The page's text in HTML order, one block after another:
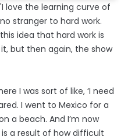
love the learning curve of
stranger to hard work.
idea that hard work is
but then again, the show
I was sort of like, ‘I need
I went to Mexico for a
a beach. And I’m now
a result of how difficult